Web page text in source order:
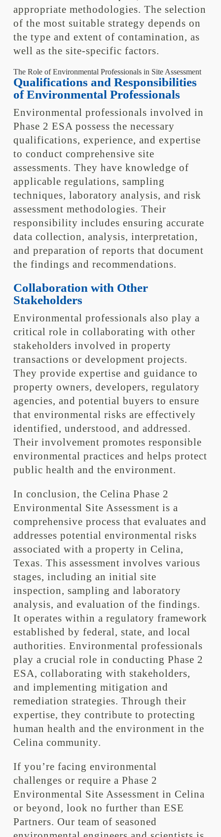
appropriate methodologies. The selection
of the most suitable strategy depends on
the type and extent of contamination, as
well as the site-specific factors.
The Role of Environmental Professionals in Site Assessment
Qualifications and Responsibilities
of Environmental Professionals
Environmental professionals involved in
Phase 2 ESA possess the necessary
qualifications, experience, and expertise
to conduct comprehensive site
assessments. They have knowledge of
applicable regulations, sampling
techniques, laboratory analysis, and risk
assessment methodologies. Their
responsibility includes ensuring accurate
data collection, analysis, interpretation,
and preparation of reports that document
the findings and recommendations.
Collaboration with Other
Stakeholders
Environmental professionals also play a
critical role in collaborating with other
stakeholders involved in property
transactions or development projects.
They provide expertise and guidance to
property owners, developers, regulatory
agencies, and potential buyers to ensure
that environmental risks are effectively
identified, understood, and addressed.
Their involvement promotes responsible
environmental practices and helps protect
public health and the environment.
In conclusion, the Celina Phase 2
Environmental Site Assessment is a
comprehensive process that evaluates and
addresses potential environmental risks
associated with a property in Celina,
Texas. This assessment involves various
stages, including an initial site
inspection, sampling and laboratory
analysis, and evaluation of the findings.
It operates within a regulatory framework
established by federal, state, and local
authorities. Environmental professionals
play a crucial role in conducting Phase 2
ESA, collaborating with stakeholders,
and implementing mitigation and
remediation strategies. Through their
expertise, they contribute to protecting
human health and the environment in the
Celina community.
If you’re facing environmental
challenges or require a Phase 2
Environmental Site Assessment in Celina
or beyond, look no further than ESE
Partners. Our team of seasoned